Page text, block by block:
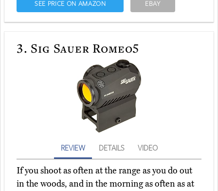
SEE PRICE ON AMAZON EBAY
3. Sig Sauer Romeo5
REVIEW DETAILS VIDEO
If you shoot as often at the range as you do out
in the woods, and in the morning as often as at